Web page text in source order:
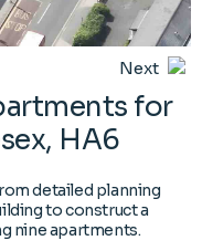
for
HA6
detailed planning
to construct a
nine apartments.
Next